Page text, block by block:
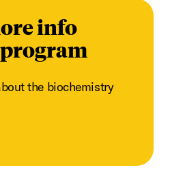
info
the biochemistry